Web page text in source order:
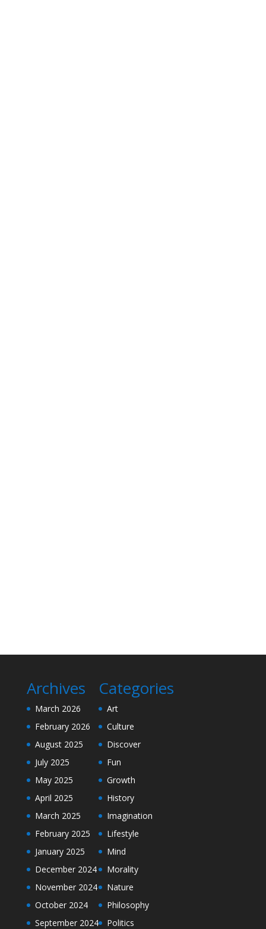
Archives
March 2026
February 2026
August 2025
July 2025
May 2025
April 2025
March 2025
February 2025
January 2025
December 2024
November 2024
October 2024
September 2024
Categories
Art
Culture
Discover
Fun
Growth
History
Imagination
Lifestyle
Mind
Morality
Nature
Philosophy
Politics